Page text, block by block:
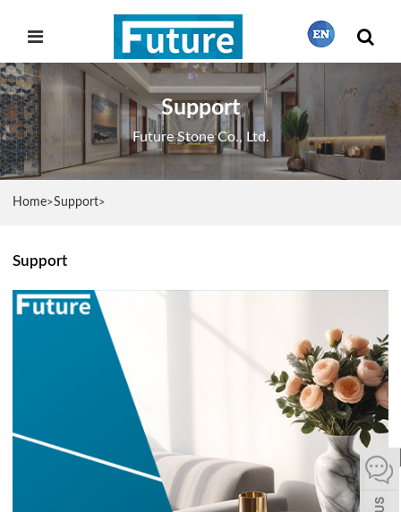
English
Português
español
Italiano
Support
Future Stone Co., Ltd.
Home>Support>
Support